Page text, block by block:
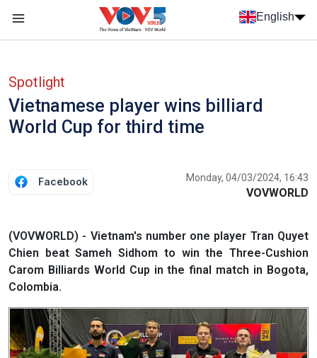
Skip to main content
English
Spotlight
Vietnamese player wins billiard
World Cup for third time
Facebook Monday, 04/03/2024, 16:43
VOVWORLD
(VOVWORLD) - Vietnam's number one player Tran Quyet
Chien beat Sameh Sidhom to win the Three-Cushion
Carom Billiards World Cup in the final match in Bogota,
Colombia.